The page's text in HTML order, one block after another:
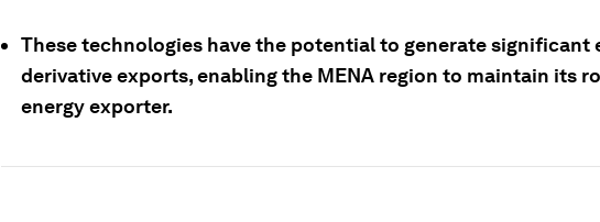
These technologies have the potential to generate significant
derivative exports, enabling the MENA region to maintain its
energy exporter.